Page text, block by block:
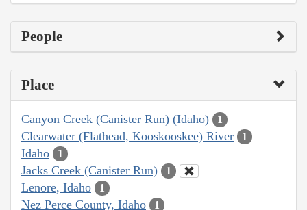
People
Place
Canyon Creek (Canister Run) (Idaho) 1
Clearwater (Flathead, Kooskooskee) River 1
Idaho 1
Jacks Creek (Canister Run) 1
Lenore, Idaho 1
Nez Perce County, Idaho 1